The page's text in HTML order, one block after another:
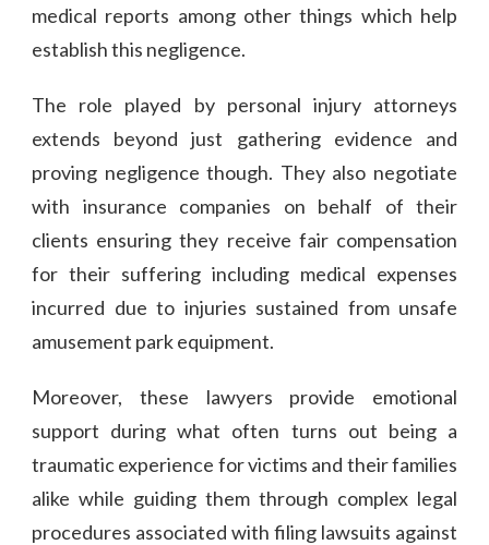
medical reports among other things which help
establish this negligence.
The role played by personal injury attorneys
extends beyond just gathering evidence and
proving negligence though. They also negotiate
with insurance companies on behalf of their
clients ensuring they receive fair compensation
for their suffering including medical expenses
incurred due to injuries sustained from unsafe
amusement park equipment.
Moreover, these lawyers provide emotional
support during what often turns out being a
traumatic experience for victims and their families
alike while guiding them through complex legal
procedures associated with filing lawsuits against